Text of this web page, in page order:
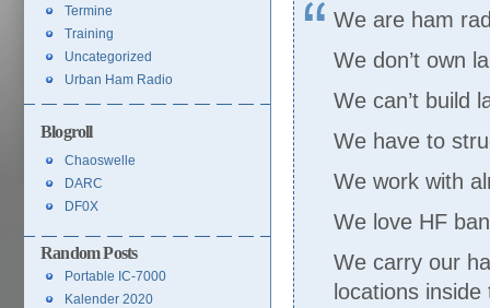
We are ham
We don’t own
We can’t build
We have to
We work with
We love HF
We carry our
locations inside
Termine
Training
Uncategorized
Urban Ham Radio
Blogroll
Chaoswelle
DARC
DF0X
Random Posts
Portable IC-7000
Kalender 2020